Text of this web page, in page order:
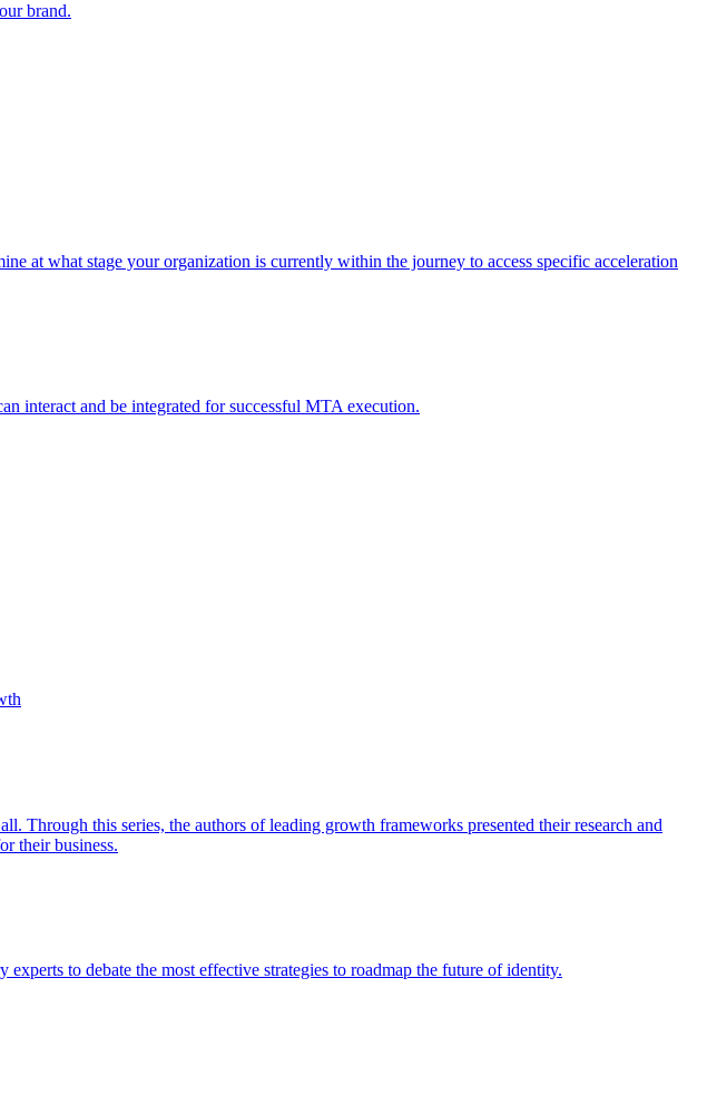
brand.
at what stage your organization is currently within the journey to access specific acceleration
interact and be integrated for successful MTA execution.
this series, the authors of leading growth frameworks presented their research and
their business.
to debate the most effective strategies to roadmap the future of identity.